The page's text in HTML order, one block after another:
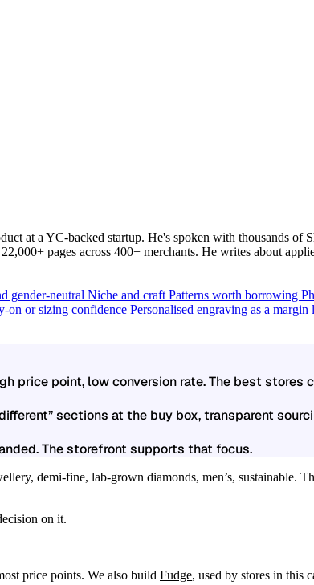
at a YC-backed startup. He's spoken with thousands of
pages across 400+ merchants. He writes about
gender-neutral Niche and craft Patterns worth borrowing
on or sizing confidence Personalised engraving as a margin
price point, low conversion rate. The best stores
sections at the buy box, transparent
The storefront supports that focus.
demi-fine, lab-grown diamonds, men’s, sustainable.
on it.
price points. We also build Fudge, used by stores in this